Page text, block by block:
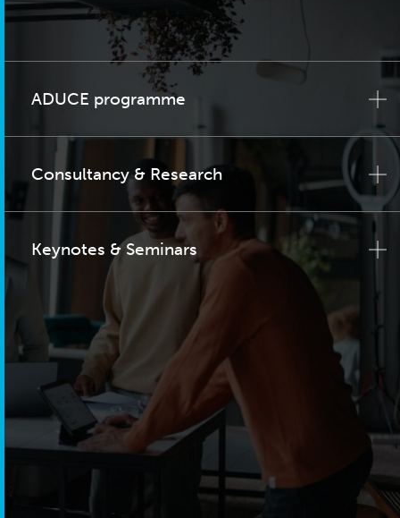
ADUCE programme
Consultancy & Research
Keynotes & Seminars